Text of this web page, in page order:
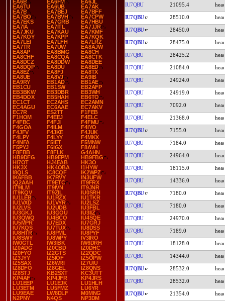
EA6B
EA6FM
EA6JL
EA6TU
EA6UB
EA7AK
EA7B
EA7BEJ
EA7BFF
EA7BO
EA7BVH
EA7CPW
EA7EKS
EA7GRB
EA7HBU
EA7IA
EA7ITL
EA7JJR
EA7JKU
EA7KAU
EA7KMF
EA7KOY
EA7KPP
EA7KQK
EA7LEI
EA7LFH
EA7LRZ
EA7TR
EA7UW
EA8AJW
EA8AP
EA8BMG
EA8CH
EA8CHF
EA8CQA
EA8CTK
EA8DCZ
EA8DDW
EA8DEE
EA8DQP
EA8DU
EA8ED
EA8EZ
EA8FJ
EA8TX
EA8UE
EA8VJ
EA9IB
EA9RY
EB1AD
EB1AE
EB1CU
EB1SW
EB2AFP
EB3BKW
EB3DBR
EB3WH
EB4DOX
EB5HAH
EB6TO
EC1CT
EC2AHS
EC2AMN
EC4AGU
EC6AAE
EC7AKV
EC7R
ES2TT
F1FEB
F1HOM
F4EEJ
F4ELC
F4FBC
F4FJI
F4FMU
F4GOA
F4ILM
F4IYO
F4JFV
F4JKE
F4JUK
F4LPY
F4LYY
F4MKX
F4NFA
F5IET
F5MNW
F5PYJ
F6IGX
F8AVH
F8FBB
F8FLK
G4AHN
HB9DFG
HB9EPM
HB9FBG
HI7OT
HJ4EAB
HK3O
HK3X
HK4OBA
I1HYW
I8QLS
IC8CQF
IK2WPZ
IK6FBB
IK7RVY
IN3UFW
IQ2AAH
IT9ETC
IT9FRX
IT9ILM
IT9IVN
IT9JNR
IT9KQV
IT9ZIL
IU0SRH
IU1LEB
IU1RZX
IU1TKR
IU1VXD
IU1VYR
IU2LSZ
IU2LVS
IU2UDB
IU3FBL
IU3GKJ
IU3GOU
IU3IIZ
IU3QWQ
IU4BCO
IU4SQE
IU5MPR
IU7EDX
IU7GRJ
IU7KQS
IU7TUX
IU8DSS
IU8HTR
IU8PML
IU8PYF
IU8SWY
IU8WPY
IV3IRO
IW0GTL
IW3IBK
IW6DRH
IZ0ADG
IZ0CBD
IZ0DHC
IZ0FYO
IZ2GTS
IZ2QDC
IZ3JYY
IZ5IOF
IZ5OPW
IZ5SAX
IZ6WRI
IZ7UIU
IZ8DFO
IZ8GEL
IZ8QNS
IZ8STJ
KB2SXT
KC3UTT
KP4AF
KP4JFR
KP4JRS
LU1EEP
LU1EJK
LU1HLH
LU3ETM
LU5FMZ
LU6YR
LU9EAE
LW8DLF
M0MNG
N2PNY
N4QS
NP3DM
IU7QBU 21095.4
IU7QBU 28510.0
IU7QBU 28450.0
IU7QBU 28475.0
IU7QBU 28425.2
IU7QBU 21084.0
IU7QBU 24924.0
IU7QBU 24919.0
IU7QBU 7092.0
IU7QBU 21368.0
IU7QBU 7155.0
IU7QBU 7184.0
IU7QBU 24964.0
IU7QBU 18115.0
IU7QBU 14336.0
IU7QBU 7180.0
IU7QBU 7180.0
IU7QBU 24970.0
IU7QBU 7189.0
IU7QBU 18128.0
IU7QBU 14344.0
IU7QBU 28532.0
IU7QBU 28532.0
IU7QBU 21354.0